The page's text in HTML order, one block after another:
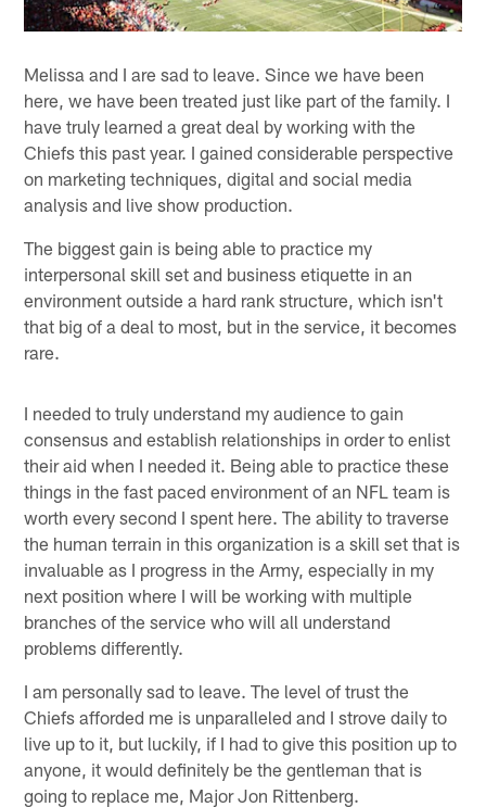
Melissa and I are sad to leave. Since we have been
here, we have been treated just like part of the family. I
have truly learned a great deal by working with the
Chiefs this past year. I gained considerable perspective
on marketing techniques, digital and social media
analysis and live show production.
The biggest gain is being able to practice my
interpersonal skill set and business etiquette in an
environment outside a hard rank structure, which isn't
that big of a deal to most, but in the service, it becomes
rare.
I needed to truly understand my audience to gain
consensus and establish relationships in order to enlist
their aid when I needed it. Being able to practice these
things in the fast paced environment of an NFL team is
worth every second I spent here. The ability to traverse
the human terrain in this organization is a skill set that is
invaluable as I progress in the Army, especially in my
next position where I will be working with multiple
branches of the service who will all understand
problems differently.
I am personally sad to leave. The level of trust the
Chiefs afforded me is unparalleled and I strove daily to
live up to it, but luckily, if I had to give this position up to
anyone, it would definitely be the gentleman that is
going to replace me, Major Jon Rittenberg.